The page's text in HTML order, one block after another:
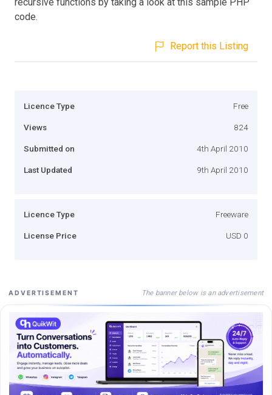
code.
Report this Listing
Licence Type Free
Views 824
Submitted on 4th April 2010
Last Updated 9th April 2010
Licence Type Freeware
License Price USD 0
ADVERTISEMENT The banner below is an advertisement